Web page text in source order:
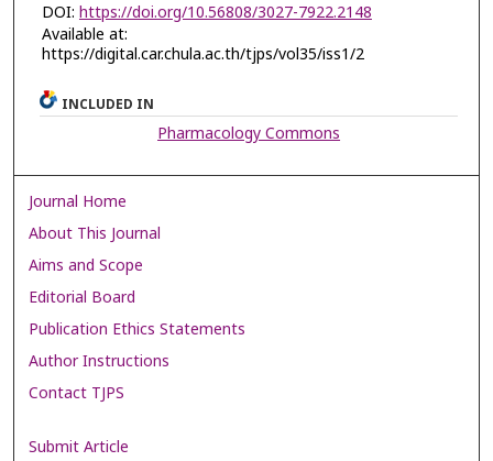
DOI: https://doi.org/10.56808/3027-7922.2148
Available at:
https://digital.car.chula.ac.th/tjps/vol35/iss1/2
INCLUDED IN
Pharmacology Commons
Journal Home
About This Journal
Aims and Scope
Editorial Board
Publication Ethics Statements
Author Instructions
Contact TJPS
Submit Article